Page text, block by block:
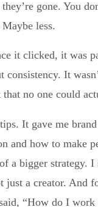
gone. You
Maybe less.
it clicked, it was
consistency. It
no one could
It gave me
and how to make
a bigger strategy.
a creator. And
“How do I